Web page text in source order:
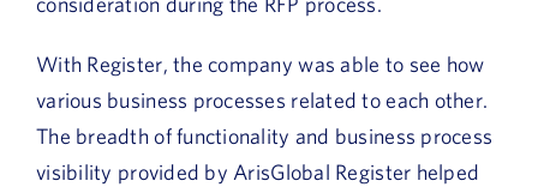
With Register, the company was able to see how
various business processes related to each other.
The breadth of functionality and business process
visibility provided by ArisGlobal Register helped